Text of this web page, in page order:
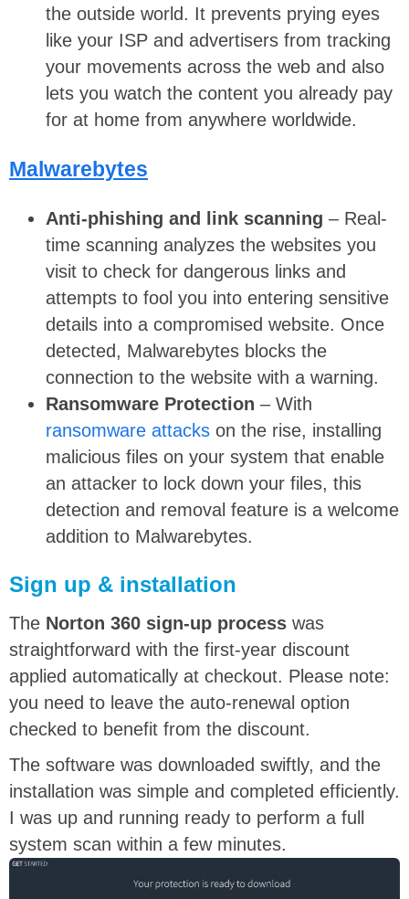
the outside world. It prevents prying eyes
like your ISP and advertisers from tracking
your movements across the web and also
lets you watch the content you already pay
for at home from anywhere worldwide.
Malwarebytes
Anti-phishing and link scanning – Real-
time scanning analyzes the websites you
visit to check for dangerous links and
attempts to fool you into entering sensitive
details into a compromised website. Once
detected, Malwarebytes blocks the
connection to the website with a warning.
Ransomware Protection – With
ransomware attacks on the rise, installing
malicious files on your system that enable
an attacker to lock down your files, this
detection and removal feature is a welcome
addition to Malwarebytes.
Sign up & installation
The Norton 360 sign-up process was
straightforward with the first-year discount
applied automatically at checkout. Please note:
you need to leave the auto-renewal option
checked to benefit from the discount.
The software was downloaded swiftly, and the
installation was simple and completed efficiently.
I was up and running ready to perform a full
system scan within a few minutes.